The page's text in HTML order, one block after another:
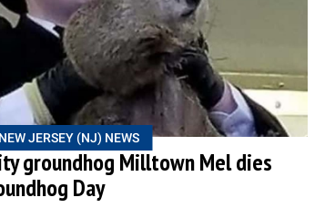
NEW JERSEY (NJ) NEWS
groundhog Milltown Mel dies
Day